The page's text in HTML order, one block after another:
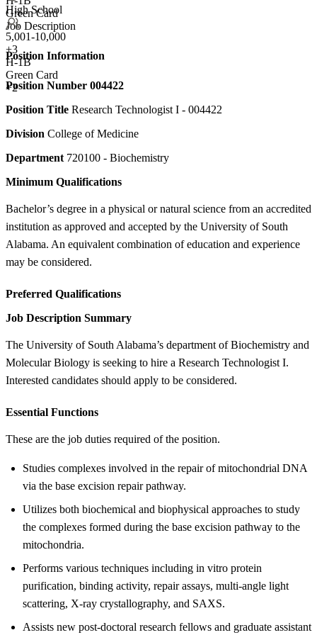
High School
5,001-10,000
+3
H-1B
Green Card
+2
Green Card
Job Description
Position Information
Position Number 004422
Position Title Research Technologist I - 004422
Division College of Medicine
Department 720100 - Biochemistry
Minimum Qualifications
Bachelor’s degree in a physical or natural science from an accredited
institution as approved and accepted by the University of South
Alabama. An equivalent combination of education and experience
may be considered.
Preferred Qualifications
Job Description Summary
The University of South Alabama’s department of Biochemistry and
Molecular Biology is seeking to hire a Research Technologist I.
Interested candidates should apply to be considered.
Essential Functions
These are the job duties required of the position.
Studies complexes involved in the repair of mitochondrial DNA
via the base excision repair pathway.
Utilizes both biochemical and biophysical approaches to study
the complexes formed during the base excision pathway to the
mitochondria.
Performs various techniques including in vitro protein
purification, binding activity, repair assays, multi-angle light
scattering, X-ray crystallography, and SAXS.
Assists new post-doctoral research fellows and graduate assistant